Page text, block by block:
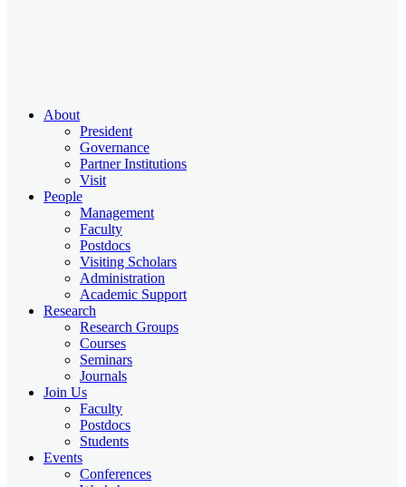
About
President
Governance
Partner Institutions
Visit
People
Management
Faculty
Postdocs
Visiting Scholars
Administration
Academic Support
Research
Research Groups
Courses
Seminars
Journals
Join Us
Faculty
Postdocs
Students
Events
Conferences